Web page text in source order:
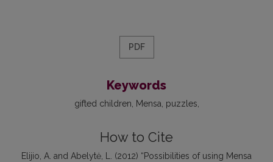
PDF
Keywords
gifted children Mensa puzzles
How to Cite
Elijio, A. and Abelytė, L. (2012) “Possibilities of using Mensa